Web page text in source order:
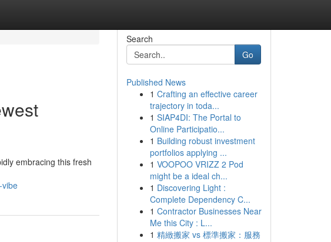
embracing this fresh
vibe
Search
Go
Published News
1 Crafting an effective career
trajectory in toda...
1 SIAP4DI: The Portal to
Online Participatio...
1 Building robust investment
portfolios applying ...
1 VOOPOO VRIZZ 2 Pod
might be a ideal ch...
1 Discovering Light :
Complete Dependency C...
1 Contractor Businesses Near
Me this City : L...
1 精緻搬家 vs 標準搬家：服務